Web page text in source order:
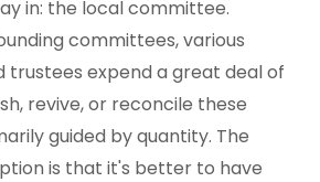
in: the local committee.
committees, various
trustees expend a great deal of
revive, or reconcile these
guided by quantity. The
is that it's better to have